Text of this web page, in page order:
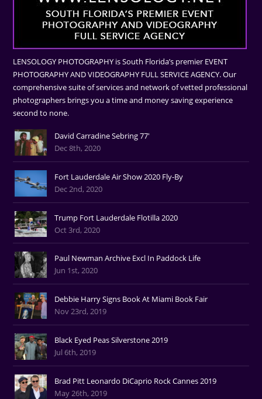
LENSOLOGY PHOTOGRAPHY is South Florida’s premier EVENT
PHOTOGRAPHY AND VIDEOGRAPHY FULL SERVICE AGENCY. Our
comprehensive suite of services and network of vetted professional
photographers brings you a time and money saving experience
second to none.
David Carradine Sebring 77'
Dec 8th, 2020
Fort Lauderdale Air Show 2020 Fly-By
Dec 2nd, 2020
Trump Fort Lauderdale Flotilla 2020
Oct 3rd, 2020
Paul Newman Archive Excl In Paddock Life
Jun 1st, 2020
Debbie Harry Signs Book At Miami Book Fair
Nov 23rd, 2019
Black Eyed Peas Silverstone 2019
Jul 6th, 2019
Brad Pitt Leonardo DiCaprio Rock Cannes 2019
May 26th, 2019